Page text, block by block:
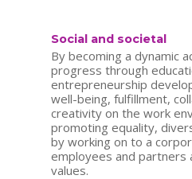
Social and societal
By becoming a dynamic
progress through
entrepreneurship
well-being, fulfillment,
creativity on the work
promoting equality,
by working on to a
employees and partners
values.